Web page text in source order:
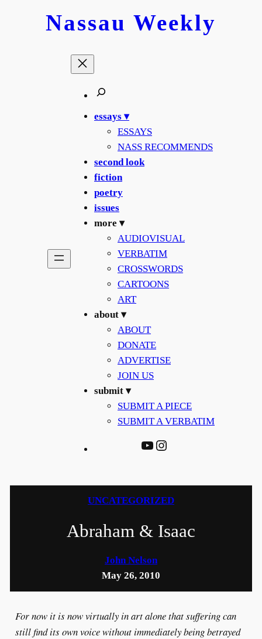
Nassau Weekly
essays ▾
ESSAYS
NASS RECOMMENDS
second look
fiction
poetry
issues
more ▾
AUDIOVISUAL
VERBATIM
CROSSWORDS
CARTOONS
ART
about ▾
ABOUT
DONATE
ADVERTISE
JOIN US
submit ▾
SUBMIT A PIECE
SUBMIT A VERBATIM
YouTube
Instagram
UNCATEGORIZED
Abraham & Isaac
John Nelson
May 26, 2010
For now it is now virtually in art alone that suffering can
still find its own voice without immediately being betrayed